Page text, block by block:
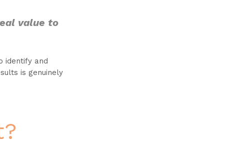
value to
identify and
is genuinely